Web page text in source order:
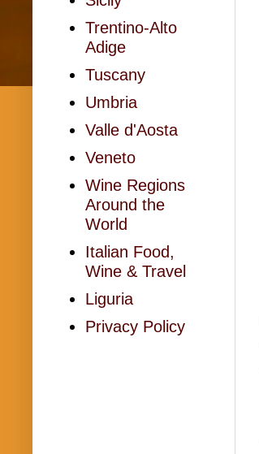
Trentino-Alto
Adige
Tuscany
Umbria
Valle d'Aosta
Veneto
Wine Regions
Around the
World
Italian Food,
Wine & Travel
Liguria
Privacy Policy